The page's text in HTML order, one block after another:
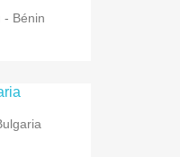
- Bénin